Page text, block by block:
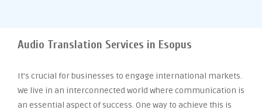
Audio Translation Services in Esopus
It’s crucial for businesses to engage international markets.
We live in an interconnected world where communication is
an essential aspect of success. One way to achieve this is